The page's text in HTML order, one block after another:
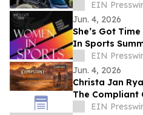
and Summer
Creek
EIN
Jun. 4, 2026
She’s Got
In Sports
Vegas; Tickets
EIN
Jun. 4, 2026
Christa Jan
The Compliant
StoryEIN